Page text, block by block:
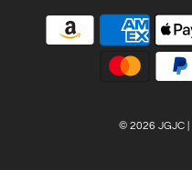
© 2026 JGJC